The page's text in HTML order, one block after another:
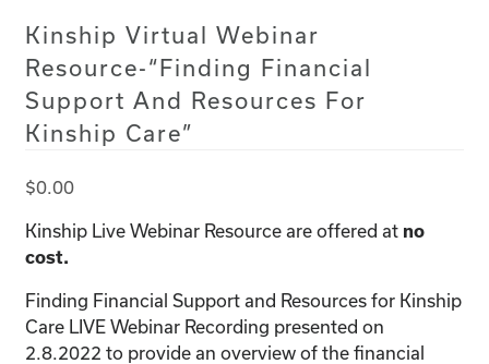
Kinship Virtual Webinar
Resource-“Finding Financial
Support And Resources For
Kinship Care”
$0.00
Kinship Live Webinar Resource are offered at no
cost.
Finding Financial Support and Resources for Kinship
Care LIVE Webinar Recording presented on
2.8.2022 to provide an overview of the financial